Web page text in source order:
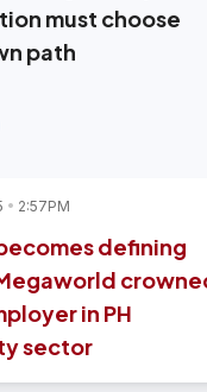
must choose
path
2:57PM
defining
in PH
sector